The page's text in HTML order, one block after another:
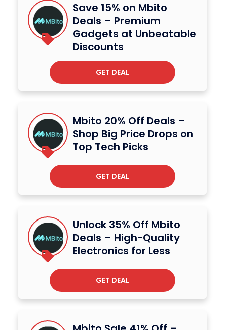
Save 15% on Mbito
Deals – Premium
Gadgets at Unbeatable
Discounts
GET DEAL
Mbito 20% Off Deals –
Shop Big Price Drops on
Top Tech Picks
GET DEAL
Unlock 35% Off Mbito
Deals – High-Quality
Electronics for Less
GET DEAL